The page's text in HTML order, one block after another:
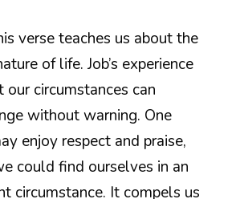
verse teaches us about the
of life. Job’s experience
our circumstances can
without warning. One
enjoy respect and praise,
could find ourselves in an
circumstance. It compels us